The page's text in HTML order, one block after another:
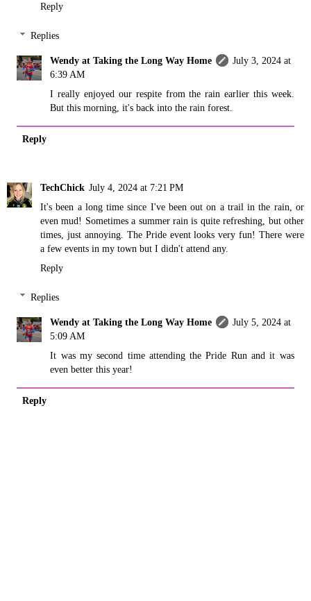
Reply
Replies
Wendy at Taking the Long Way Home
July 3, 2024 at
6:39 AM
I really enjoyed our respite from the rain earlier this week.
But this morning, it's back into the rain forest.
Reply
TechChick July 4, 2024 at 7:21 PM
It's been a long time since I've been out on a trail in the rain, or
even mud! Sometimes a summer rain is quite refreshing, but other
times, just annoying. The Pride event looks very fun! There were
a few events in my town but I didn't attend any.
Reply
Replies
Wendy at Taking the Long Way Home
July 5, 2024 at
5:09 AM
It was my second time attending the Pride Run and it was
even better this year!
Reply